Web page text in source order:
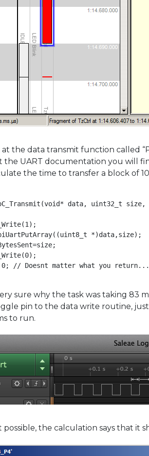
the data transmit function called
the UART documentation you will
the time to transfer a block of
data, uint32_t size,
*)data,size);
// Doesnt matter what you
sure why the task was taking 83
pin to the data write routine,
to run.
possible, the calculation says that